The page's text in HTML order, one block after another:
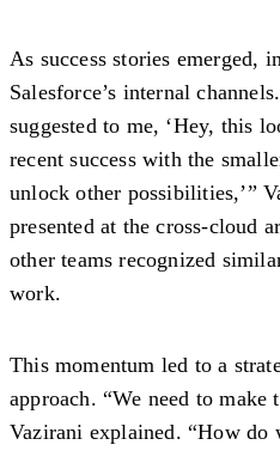
As success stories emerged,
Salesforce’s internal
suggested to me, ‘Hey, this
recent success with the
unlock other possibilities,’”
presented at the cross-cloud
other teams recognized
work.
This momentum led to a
approach. “We need to make
Vazirani explained. “How do